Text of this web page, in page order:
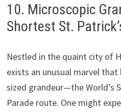
10. Microscopic
Shortest St.
Nestled in the quaint city of
exists an unusual marvel
sized grandeur—the World’s
Parade route. One might